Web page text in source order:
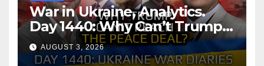
War in Ukraine, Analytics.
Day 1440: Why Can’t Trump
Reach the Peace Deal?
Arestovych, Shelest.
AUGUST 3, 2026